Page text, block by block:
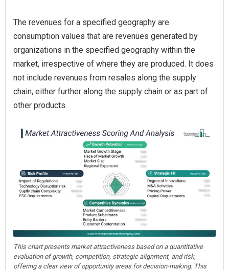
The revenues for a specified geography are
consumption values that are revenues generated by
organizations in the specified geography within the
market, irrespective of where they are produced. It does
not include revenues from resales along the supply
chain, either further along the supply chain or as part of
other products.
This chart presents market attractiveness based on a quantitative
evaluation of growth, competition, strategic alignment, and risk,
offering a clear view of opportunity areas for decision-making. This